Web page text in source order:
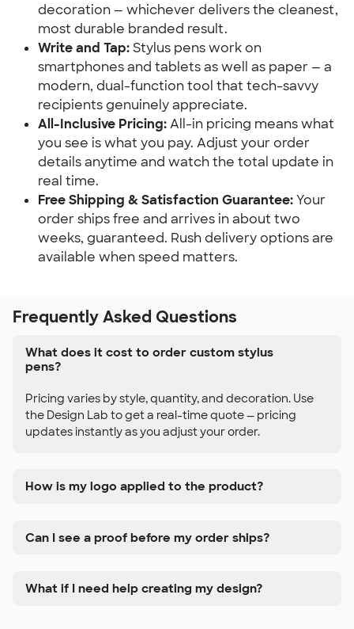
decoration — whichever delivers the cleanest,
most durable branded result.
Write and Tap: Stylus pens work on
smartphones and tablets as well as paper — a
modern, dual-function tool that tech-savvy
recipients genuinely appreciate.
All-Inclusive Pricing: All-in pricing means what
you see is what you pay. Adjust your order
details anytime and watch the total update in
real time.
Free Shipping & Satisfaction Guarantee: Your
order ships free and arrives in about two
weeks, guaranteed. Rush delivery options are
available when speed matters.
Frequently Asked Questions
What does it cost to order custom stylus
pens?
Pricing varies by style, quantity, and decoration. Use
the Design Lab to get a real-time quote — pricing
updates instantly as you adjust your order.
How is my logo applied to the product?
Can I see a proof before my order ships?
What if I need help creating my design?